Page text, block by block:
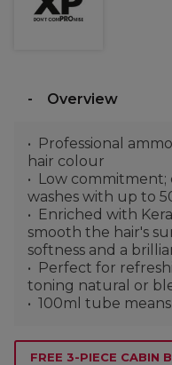
Overview
Professional
hair colour
Low
washes with up to
Enriched with
smooth the hair's
softness and a
Perfect for
toning natural or
100ml tube
FREE 3-PIECE CABIN